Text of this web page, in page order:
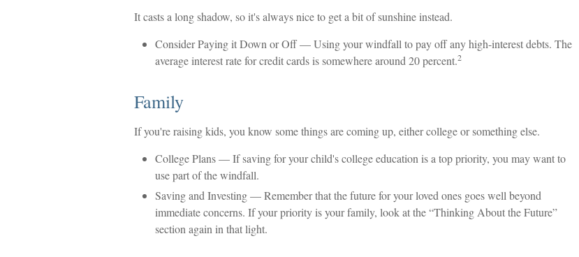
It casts a long shadow, so it's always nice to get a bit of sunshine instead.
Consider Paying it Down or Off— Using your windfall to pay off any high-interest debts. The
average interest rate for credit cards is somewhere around 20 percent.2
Family
If you're raising kids, you know some things are coming up, either college or something else.
College Plans— If saving for your child's college education is a top priority, you may want to
use part of the windfall.
Saving and Investing— Remember that the future for your loved ones goes well beyond
immediate concerns. If your priority is your family, look at the “Thinking About the Future”
section again in that light.